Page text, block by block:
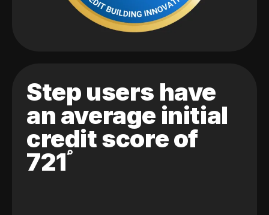
Step users have
an average initial
credit score of
721